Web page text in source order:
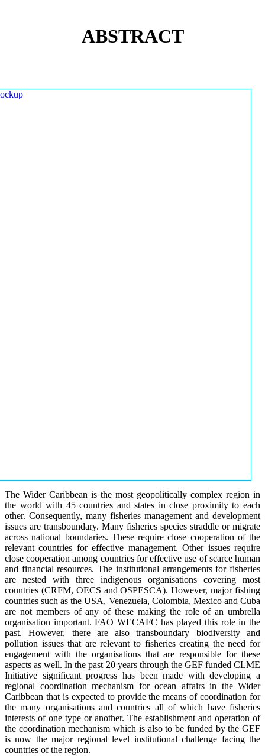
ABSTRACT
The Wider Caribbean is the most geopolitically complex region in
the world with 45 countries and states in close proximity to each
other. Consequently, many fisheries management and development
issues are transboundary. Many fisheries species straddle or migrate
across national boundaries. These require close cooperation of the
relevant countries for effective management. Other issues require
close cooperation among countries for effective use of scarce human
and financial resources. The institutional arrangements for fisheries
are nested with three indigenous organisations covering most
countries (CRFM, OECS and OSPESCA). However, major fishing
countries such as the USA, Venezuela, Colombia, Mexico and Cuba
are not members of any of these making the role of an umbrella
organisation important. FAO WECAFC has played this role in the
past. However, there are also transboundary biodiversity and
pollution issues that are relevant to fisheries creating the need for
engagement with the organisations that are responsible for these
aspects as well. In the past 20 years through the GEF funded CLME
Initiative significant progress has been made with developing a
regional coordination mechanism for ocean affairs in the Wider
Caribbean that is expected to provide the means of coordination for
the many organisations and countries all of which have fisheries
interests of one type or another. The establishment and operation of
the coordination mechanism which is also to be funded by the GEF
is now the major regional level institutional challenge facing the
countries of the region.